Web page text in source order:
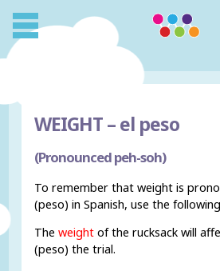
WEIGHT –el peso
(Pronounced peh-soh)
To remember that weight is
(peso) in Spanish, use the
Theweight of the rucksack will
(peso) the trial.